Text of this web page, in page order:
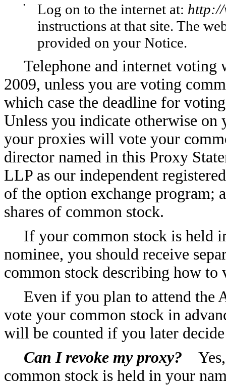
• Log on to the internet at: http://
instructions at that site. The
provided on your Notice.
Telephone and internet
2009, unless you are voting
which case the deadline for
Unless you indicate otherwise on
your proxies will vote your
director named in this Proxy
LLP as our independent
of the option exchange program;
shares of common stock.
If your common stock is held
nominee, you should receive
common stock describing how to
Even if you plan to attend the
vote your common stock in
will be counted if you later
Can I revoke my proxy? Yes,
common stock is held in your